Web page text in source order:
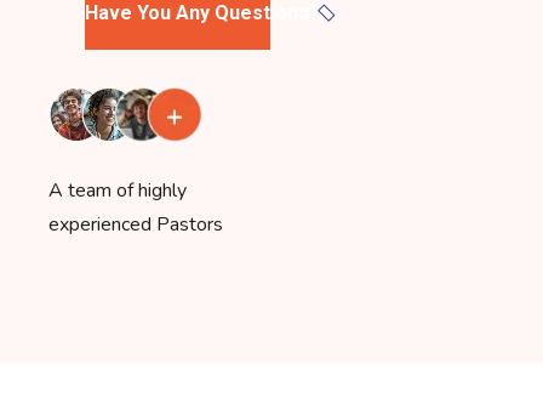
Have You Any Questions?
A team of highly
experienced Pastors